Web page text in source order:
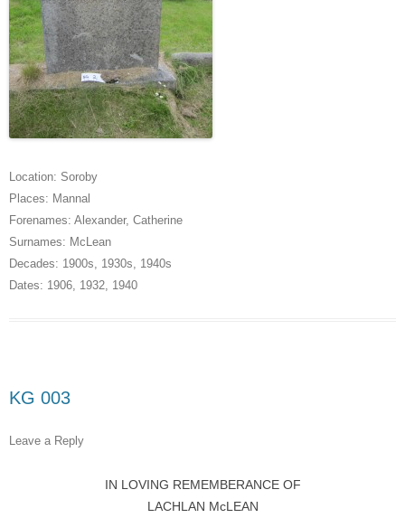
Location: Soroby
Places: Mannal
Forenames: Alexander, Catherine
Surnames: McLean
Decades: 1900s, 1930s, 1940s
Dates: 1906, 1932, 1940
KG 003
Leave a Reply
IN LOVING REMEMBERANCE OF
LACHLAN McLEAN